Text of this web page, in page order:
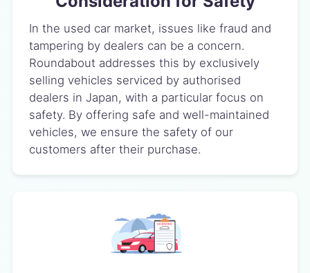
In the used car market, issues like fraud and
tampering by dealers can be a concern.
Roundabout addresses this by exclusively
selling vehicles serviced by authorised
dealers in Japan, with a particular focus on
safety. By offering safe and well-maintained
vehicles, we ensure the safety of our
customers after their purchase.